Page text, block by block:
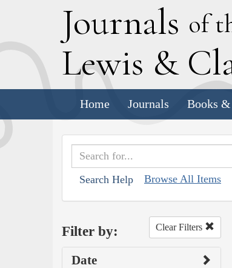
Journals of
Lewis & C
Home Journals Books
Search Help Browse All Items
Filter by: Clear Filters
Date